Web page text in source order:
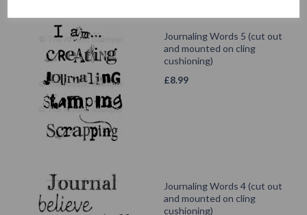
Journaling Words 5 (cut out
and mounted on cling
cushioning)
£8.99
Journaling Words 4 (cut out
and mounted on cling
cushioning)